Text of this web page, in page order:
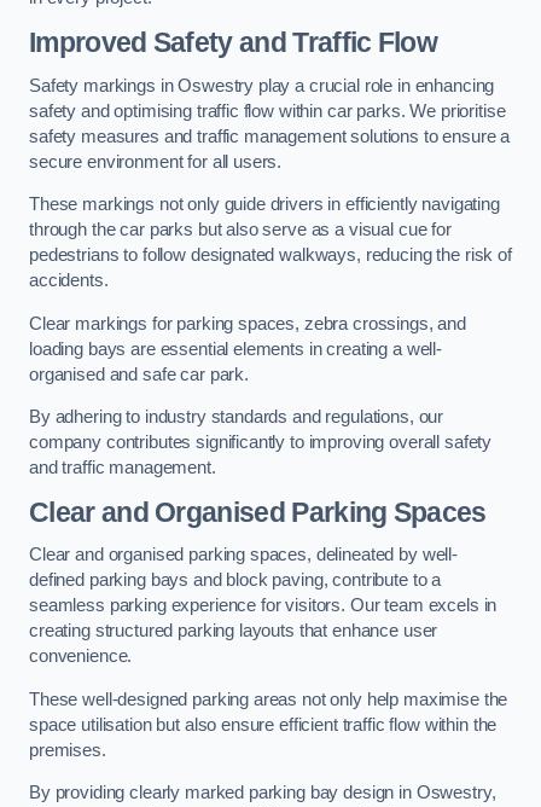
Improved Safety and Traffic Flow
Safety markings in Oswestry play a crucial role in enhancing
safety and optimising traffic flow within car parks. We prioritise
safety measures and traffic management solutions to ensure a
secure environment for all users.
These markings not only guide drivers in efficiently navigating
through the car parks but also serve as a visual cue for
pedestrians to follow designated walkways, reducing the risk of
accidents.
Clear markings for parking spaces, zebra crossings, and
loading bays are essential elements in creating a well-
organised and safe car park.
By adhering to industry standards and regulations, our
company contributes significantly to improving overall safety
and traffic management.
Clear and Organised Parking Spaces
Clear and organised parking spaces, delineated by well-
defined parking bays and block paving, contribute to a
seamless parking experience for visitors. Our team excels in
creating structured parking layouts that enhance user
convenience.
These well-designed parking areas not only help maximise the
space utilisation but also ensure efficient traffic flow within the
premises.
By providing clearly marked parking bay design in Oswestry,